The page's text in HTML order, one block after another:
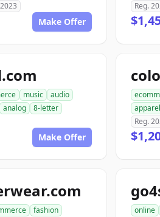
Make Offer
Reg.
music
audio
analog
8-letter
Make Offer
apparel
Reg.
fashion
online